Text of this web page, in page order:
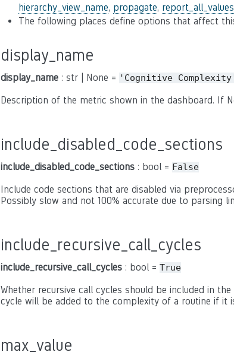
hierarchy_view_name, propagate, report_all_values
The following places define options that affect
display_name
display_name : str | None = 'Cognitive
Description of the metric shown in the dashboard. If
include_disabled_code_sections
include_disabled_code_sections : bool = False
Include code sections that are disabled via
Possibly slow and not 100% accurate due to parsing
include_recursive_call_cycles
include_recursive_call_cycles : bool = True
Whether recursive call cycles should be included in
cycle will be added to the complexity of a routine if it
max_value